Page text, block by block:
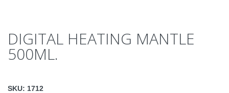
DIGITAL HEATING MANTLE
500ML.
SKU: 1712